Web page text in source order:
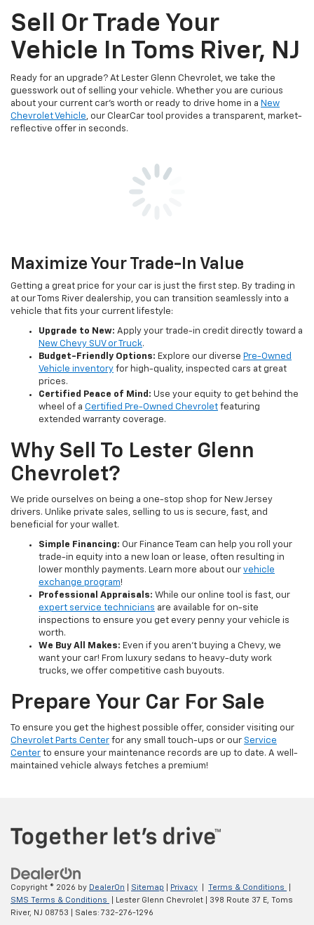
Sell Or Trade Your
Vehicle In Toms River, NJ
Ready for an upgrade? At Lester Glenn Chevrolet, we take the
guesswork out of selling your vehicle. Whether you are curious
about your current car's worth or ready to drive home in a New
Chevrolet Vehicle, our ClearCar tool provides a transparent, market-
reflective offer in seconds.
Maximize Your Trade-In Value
Getting a great price for your car is just the first step. By trading in
at our Toms River dealership, you can transition seamlessly into a
vehicle that fits your current lifestyle:
Upgrade to New: Apply your trade-in credit directly toward a
New Chevy SUV or Truck.
Budget-Friendly Options: Explore our diverse Pre-Owned
Vehicle inventory for high-quality, inspected cars at great
prices.
Certified Peace of Mind: Use your equity to get behind the
wheel of a Certified Pre-Owned Chevrolet featuring
extended warranty coverage.
Why Sell To Lester Glenn
Chevrolet?
We pride ourselves on being a one-stop shop for New Jersey
drivers. Unlike private sales, selling to us is secure, fast, and
beneficial for your wallet.
Simple Financing: Our Finance Team can help you roll your
trade-in equity into a new loan or lease, often resulting in
lower monthly payments. Learn more about our vehicle
exchange program!
Professional Appraisals: While our online tool is fast, our
expert service technicians are available for on-site
inspections to ensure you get every penny your vehicle is
worth.
We Buy All Makes: Even if you aren't buying a Chevy, we
want your car! From luxury sedans to heavy-duty work
trucks, we offer competitive cash buyouts.
Prepare Your Car For Sale
To ensure you get the highest possible offer, consider visiting our
Chevrolet Parts Center for any small touch-ups or our Service
Center to ensure your maintenance records are up to date. A well-
maintained vehicle always fetches a premium!
Copyright © 2026 by DealerOn Sitemap Privacy Terms & Conditions
SMS Terms & Conditions
| Lester Glenn Chevrolet 398 Route 37 E, Toms
River, NJ 08753 | Sales: 732-276-1296